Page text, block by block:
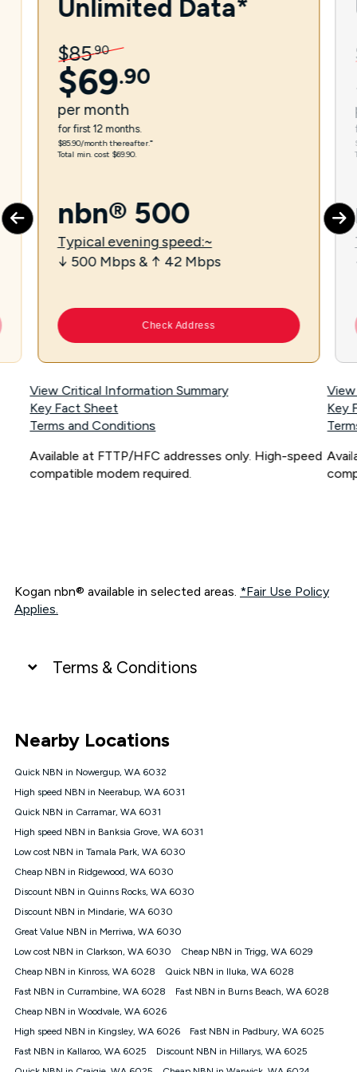
Unlimited Data*
$85.90
$69.90
per month
for first 12 months.
$85.90/month thereafter.⁼
Total min. cost $69.90.
nbn® 500
Typical evening speed:~
↓ 500 Mbps & ↑ 42 Mbps
Check Address
View Critical Information Summary
Key Fact Sheet
Terms and Conditions
Available at FTTP/HFC addresses only. High-speed
compatible modem required.
Key
Kogan nbn® available in selected areas. *Fair Use Policy
Applies.
Terms & Conditions
connected, network coverage and your location. Fair Use
Policy applies see
NBN
Offers
⁼Offer extended. Discount available to approved new Kogan
nbn® customers subject to a service qualification check
1000, Kogan Platinum nbn® 750, Kogan Gold Plus nbn® 500,
Kogan Gold nbn® 100, Kogan Silver nbn® 50 or Kogan Bronze
nbn® 25 month-to-month plan. Discount is applied months 1
connected ('Discount Period'). Applied as a recurring monthly
credit. If you cancel your Kogan nbn® service during the
will be forfeited. Offer available until withdrawn. Kogan
Internet has the right to extend, change, or withdraw the offer
at any time. Minimum monthly spend is $58.90 (Bronze nbn®
$69.90 (Silver nbn® Home Standard Discount offer for 12
months, $80.90 thereafter), $69.90 (Gold nbn® Home Fast &
$85.90 thereafter), $84.90 (Platinum nbn® Home Fast
Nearby Locations
Quick NBN in Nowergup, WA 6032
High speed NBN in Neerabup, WA 6031
Quick NBN in Carramar, WA 6031
High speed NBN in Banksia Grove, WA 6031
Low cost NBN in Tamala Park, WA 6030
Cheap NBN in Ridgewood, WA 6030
Discount NBN in Quinns Rocks, WA 6030
Discount NBN in Mindarie, WA 6030
Great Value NBN in Merriwa, WA 6030
Low cost NBN in Clarkson, WA 6030
Cheap NBN in Trigg, WA 6029
Cheap NBN in Kinross, WA 6028
Quick NBN in Iluka, WA 6028
Fast NBN in Currambine, WA 6028
Fast NBN in Burns Beach, WA 6028
Cheap NBN in Woodvale, WA 6026
High speed NBN in Kingsley, WA 6026
Fast NBN in Padbury, WA 6025
Fast NBN in Kallaroo, WA 6025
Discount NBN in Hillarys, WA 6025